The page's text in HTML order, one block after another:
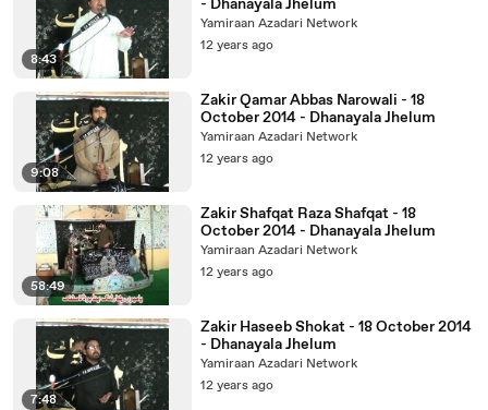
8:43
- Dhanayala Jhelum
Yamiraan Azadari Network
12 years ago
9:08
Zakir Qamar Abbas Narowali - 18
October 2014 - Dhanayala Jhelum
Yamiraan Azadari Network
12 years ago
58:49
Zakir Shafqat Raza Shafqat - 18
October 2014 - Dhanayala Jhelum
Yamiraan Azadari Network
12 years ago
7:48
Zakir Haseeb Shokat - 18 October 2014
- Dhanayala Jhelum
Yamiraan Azadari Network
12 years ago